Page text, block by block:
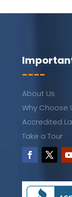
----
About Us
Why Choose
Accredited
Take a Tour